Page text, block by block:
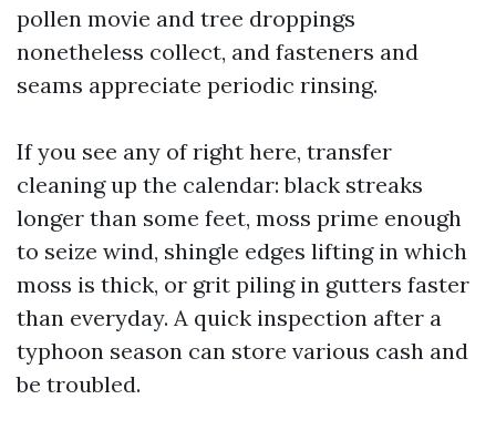
pollen movie and tree droppings
nonetheless collect, and fasteners and
seams appreciate periodic rinsing.
If you see any of right here, transfer
cleaning up the calendar: black streaks
longer than some feet, moss prime enough
to seize wind, shingle edges lifting in which
moss is thick, or grit piling in gutters faster
than everyday. A quick inspection after a
typhoon season can store various cash and
be troubled.